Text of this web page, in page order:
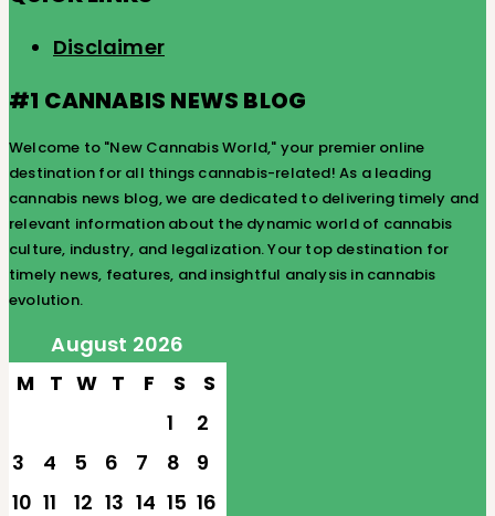
Disclaimer
#1 CANNABIS NEWS BLOG
Welcome to "New Cannabis World," your premier online
destination for all things cannabis-related! As a leading
cannabis news blog, we are dedicated to delivering timely and
relevant information about the dynamic world of cannabis
culture, industry, and legalization. Your top destination for
timely news, features, and insightful analysis in cannabis
evolution.
August 2026
M T W T F S
S
1
2
3
4 5 6 7 8
9
10 11 12 13 14 15 16